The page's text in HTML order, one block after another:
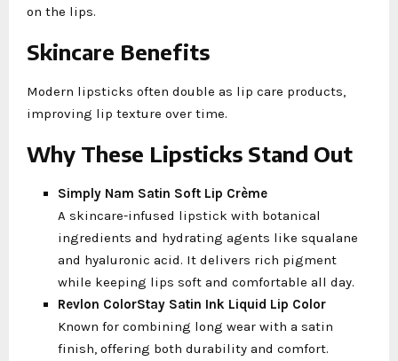
on the lips.
Skincare Benefits
Modern lipsticks often double as lip care products,
improving lip texture over time.
Why These Lipsticks Stand Out
Simply Nam Satin Soft Lip Crème
A skincare-infused lipstick with botanical
ingredients and hydrating agents like squalane
and hyaluronic acid. It delivers rich pigment
while keeping lips soft and comfortable all day.
Revlon ColorStay Satin Ink Liquid Lip Color
Known for combining long wear with a satin
finish, offering both durability and comfort.